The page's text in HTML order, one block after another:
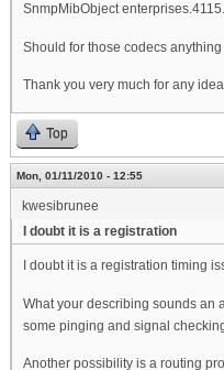
SnmpMibObject
Should for those codecs
Thank you very much for any
Top
Mon, 01/11/2010 - 12:55
kwesibrunee
I doubt it is a registration
I doubt it is a registration timing
What your describing sounds an
some pinging and signal
Another possibility is a routing